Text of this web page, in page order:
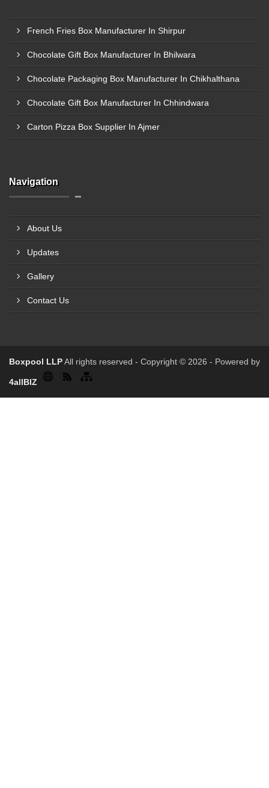
French Fries Box Manufacturer In Shirpur
Chocolate Gift Box Manufacturer In Bhilwara
Chocolate Packaging Box Manufacturer In Chikhalthana
Chocolate Gift Box Manufacturer In Chhindwara
Carton Pizza Box Supplier In Ajmer
Navigation
About Us
Updates
Gallery
Contact Us
Boxpool LLPAll rights reserved - Copyright © 2026 - Powered by
4allBIZ